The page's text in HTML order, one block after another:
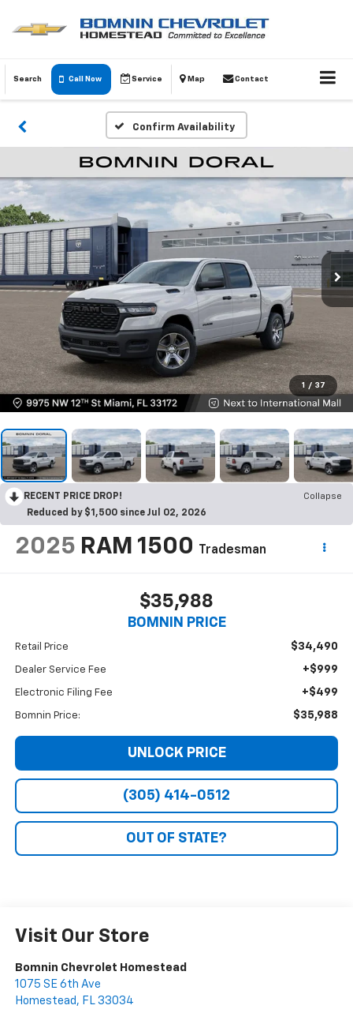
Search Call Now Service Map Contact
Confirm Availability
1 / 37
RECENT PRICE DROP!
Collapse
Reduced by $1,500 since Jul 02, 2026
2025 RAM 1500 Tradesman
$35,988
BOMNIN PRICE
Retail Price $34,490
Dealer Service Fee +$999
Electronic Filing Fee +$499
Bomnin Price: $35,988
UNLOCK PRICE
(305) 414-0512
OUT OF STATE?
Visit Our Store
Bomnin Chevrolet Homestead
1075 SE 6th Ave
Homestead , FL 33034